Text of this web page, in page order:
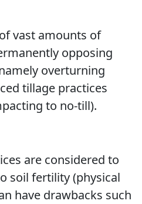
vast amounts of
opposing
overturning
tillage practices
to no-till).
are considered to
soil fertility (physical
have drawbacks such